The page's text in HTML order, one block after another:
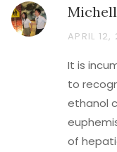
APRIL
It is
to
ethanol
of